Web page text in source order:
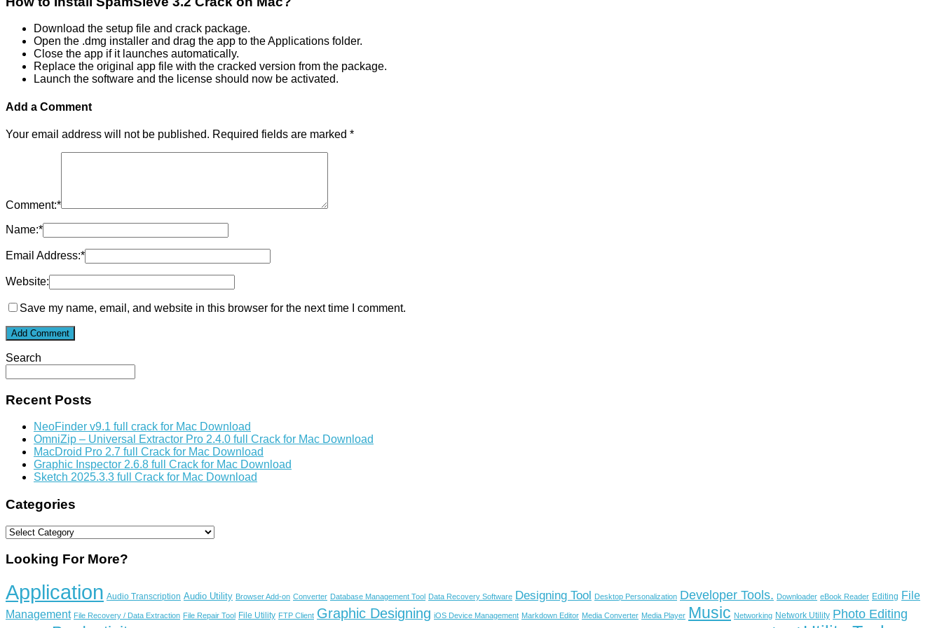
Download the setup file and crack package.
Open the .dmg installer and drag the app to the Applications folder.
Close the app if it launches automatically.
Replace the original app file with the cracked version from the package.
Launch the software and the license should now be activated.
Add a Comment
Your email address will not be published. Required fields are marked *
Comment:*
Name:*
Email Address:*
Website:
Save my name, email, and website in this browser for the next time I comment.
Search
Recent Posts
NeoFinder v9.1 full crack for Mac Download
OmniZip – Universal Extractor Pro 2.4.0 full Crack for Mac Download
MacDroid Pro 2.7 full Crack for Mac Download
Graphic Inspector 2.6.8 full Crack for Mac Download
Sketch 2025.3.3 full Crack for Mac Download
Categories
Categories
Looking For More?
Application Audio Transcription Audio Utility Browser Add-on Converter Database Management Tool Data Recovery Software Designing Tool Desktop Personalization Developer Tools. Downloader eBook Reader Editing File
Management File Recovery / Data Extraction File Repair Tool File Utility FTP Client Graphic Designing iOS Device Management Markdown Editor Media Converter Media Player Music Networking Network Utility Photo Editing